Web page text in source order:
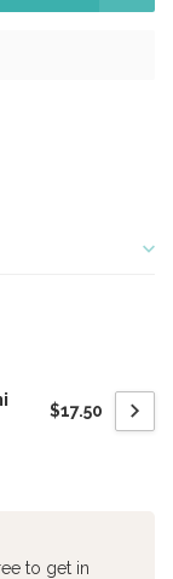
$17.50
to get in